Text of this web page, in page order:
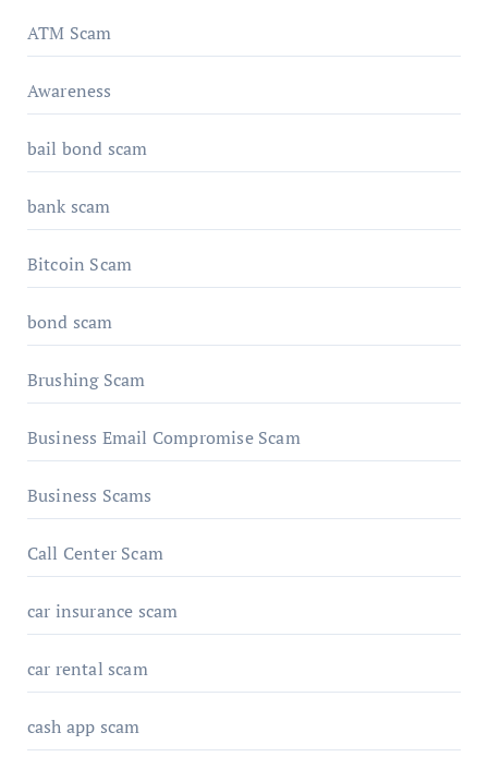
ATM Scam
Awareness
bail bond scam
bank scam
Bitcoin Scam
bond scam
Brushing Scam
Business Email Compromise Scam
Business Scams
Call Center Scam
car insurance scam
car rental scam
cash app scam